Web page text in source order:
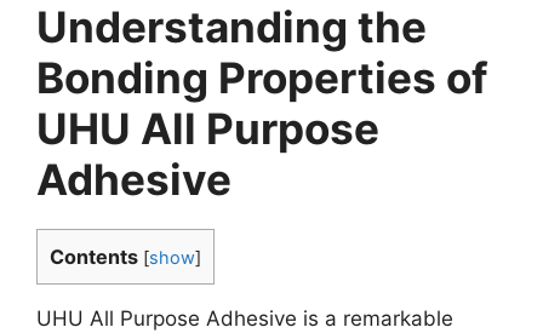
Understanding the
Bonding Properties of
UHU All Purpose
Adhesive
Contents [show]
UHU All Purpose Adhesive is a remarkable